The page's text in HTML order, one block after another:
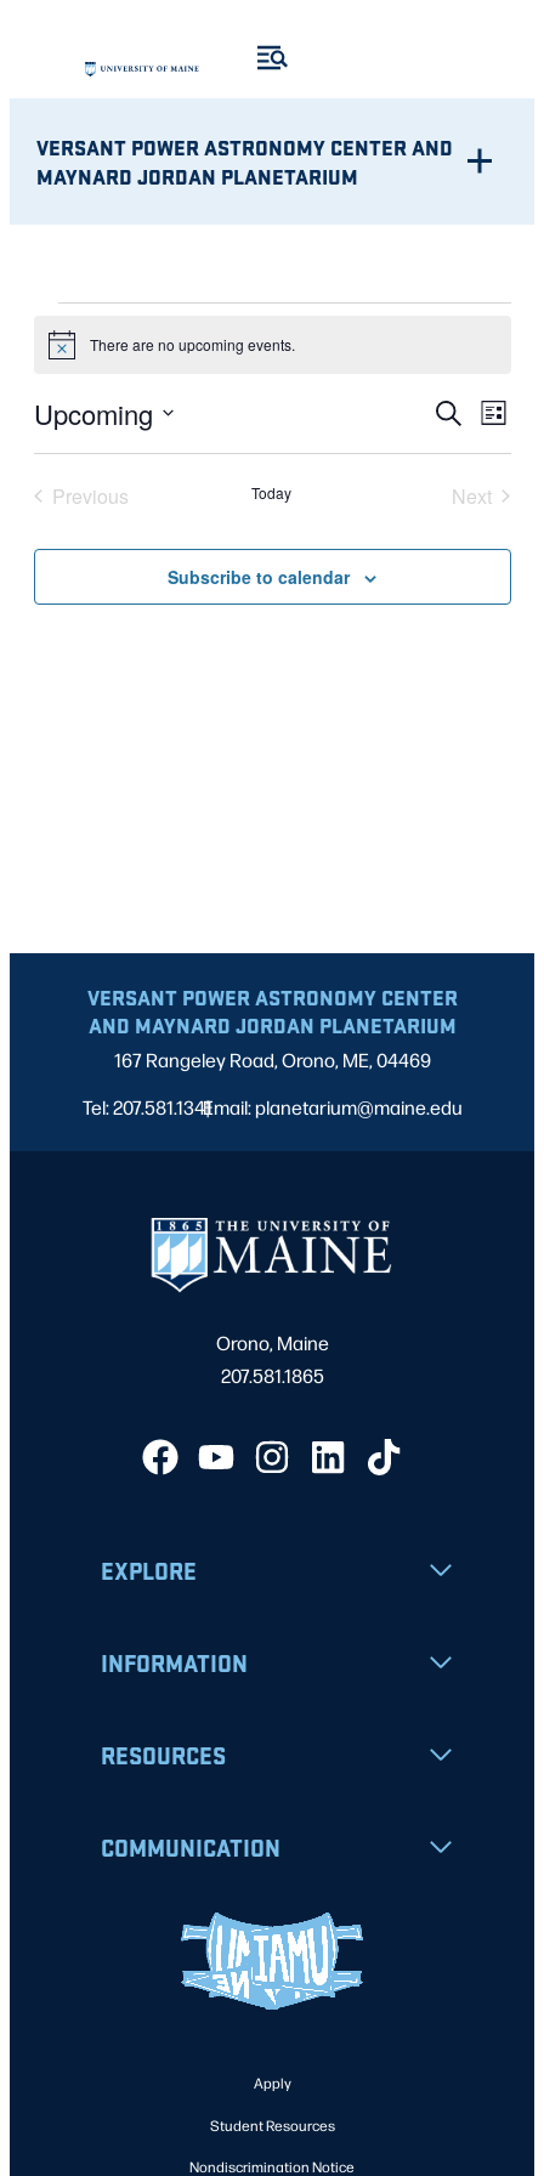
VERSANT POWER ASTRONOMY CENTER AND
MAYNARD JORDAN PLANETARIUM
EVENTS
Notice There are no upcoming events.
AND
VIEWS
SearchList
Upcoming
Select
date.
Previous
Today
Next
Subscribe to calendar
VERSANT POWER ASTRONOMY CENTER
AND MAYNARD JORDAN PLANETARIUM
167 Rangeley Road, Orono, ME, 04469
Tel: 207.581.1341
|
Email: planetarium@maine.edu
Orono, Maine
207.581.1865
EXPLORE
INFORMATION
RESOURCES
COMMUNICATION
Apply
Student Resources
Nondiscrimination Notice